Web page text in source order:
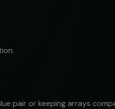
pair or keeping arrays